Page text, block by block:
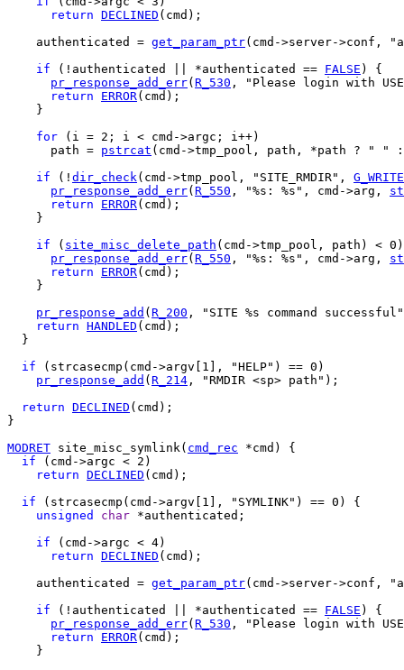
return DECLINED (cmd);
    authenticated =
get_param_ptr(cmd->server->conf,
if (!authenticated || *authenticated == FALSE ) {
pr_response_add_err( R_530 , "Please login with
return
ERROR(cmd);
    }
for (i = 2; i < cmd->argc; i++)
      path =
pstrcat (cmd->tmp_pool, path, *path ? "
if (! dir_check(cmd->tmp_pool, "SITE_RMDIR", G_WRITE
pr_response_add_err( R_550 , "%s: %s", cmd->arg,
return
ERROR(cmd);
    }
if ( site_misc_delete_path (cmd->tmp_pool, path) <
pr_response_add_err( R_550 , "%s: %s", cmd->arg,
return
ERROR(cmd);
    }
pr_response_add ( R_200 , "SITE %s command
return HANDLED (cmd);
  }
if (strcasecmp(cmd->argv[1], "HELP") == 0)
pr_response_add ( R_214 , "RMDIR <sp> path");
return DECLINED (cmd);
}
MODRET site_misc_symlink( cmd_rec *cmd) {
if (cmd->argc < 2)
return DECLINED (cmd);
if (strcasecmp(cmd->argv[1], "SYMLINK") == 0) {
unsigned
char *authenticated;
if (cmd->argc < 4)
return DECLINED (cmd);
    authenticated =
get_param_ptr(cmd->server->conf,
if (!authenticated || *authenticated == FALSE ) {
pr_response_add_err( R_530 , "Please login with
return
ERROR(cmd);
    }